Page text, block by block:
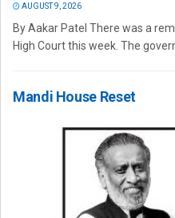
AUGUST 9, 2026
By Aakar Patel There was a
High Court this week. The
Mandi House Reset